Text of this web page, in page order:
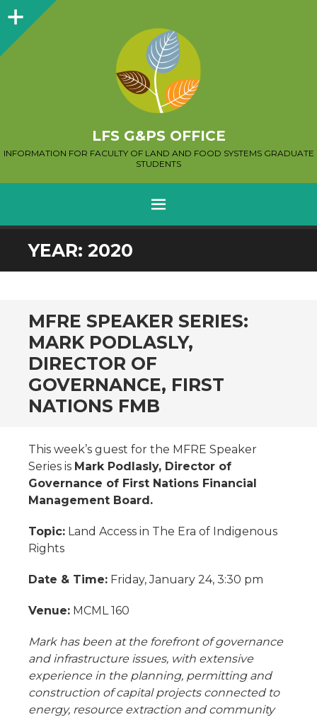
Sidebar
LFS G&PS OFFICE
INFORMATION FOR FACULTY OF LAND AND FOOD SYSTEMS GRADUATE
STUDENTS
MENU
SKIP
TO
YEAR: 2020
MFRE SPEAKER SERIES:
MARK PODLASLY,
DIRECTOR OF
GOVERNANCE, FIRST
NATIONS FMB
This week’s guest for the MFRE Speaker
Series is Mark Podlasly, Director of
Governance of First Nations Financial
Management Board.
Topic: Land Access in The Era of Indigenous
Rights
Date & Time: Friday, January 24, 3:30 pm
Venue: MCML 160
Mark has been at the forefront of governance
and infrastructure issues, with extensive
experience in the planning, permitting and
construction of capital projects connected to
energy, resource extraction and community